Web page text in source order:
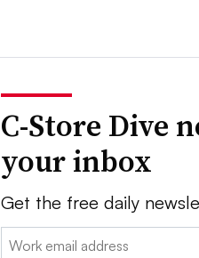
C-Store Dive
your inbox
Get the free daily
Email: